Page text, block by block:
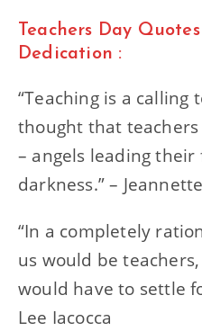
Teachers Day
Dedication :
“Teaching is a calling
thought that
– angels leading their
darkness.” –
“In a completely
us would be
would have to settle
Lee Iacocca